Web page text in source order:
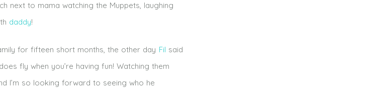
next to mama watching the Muppets, laughing
daddy!
for fifteen short months, the other day Fil said
fly when you’re having fun! Watching them
I’m so looking forward to seeing who he